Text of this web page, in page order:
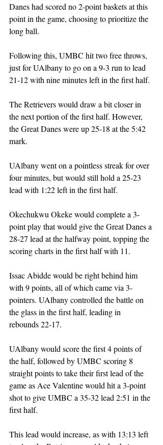
Danes had scored no 2-point baskets at this
point in the game, choosing to prioritize the
long ball.
Following this, UMBC hit two free throws,
just for UAlbany to go on a 9-3 run to lead
21-12 with nine minutes left in the first half.
The Retrievers would draw a bit closer in
the next portion of the first half. However,
the Great Danes were up 25-18 at the 5:42
mark.
UAlbany went on a pointless streak for over
four minutes, but would still hold a 25-23
lead with 1:22 left in the first half.
Okechukwu Okeke would complete a 3-
point play that would give the Great Danes a
28-27 lead at the halfway point, topping the
scoring charts in the first half with 11.
Issac Abidde would be right behind him
with 9 points, all of which came via 3-
pointers. UAlbany controlled the battle on
the glass in the first half, leading in
rebounds 22-17.
UAlbany would score the first 4 points of
the half, followed by UMBC scoring 8
straight points to take their first lead of the
game as Ace Valentine would hit a 3-point
shot to give UMBC a 35-32 lead 2:51 in the
first half.
This lead would increase, as with 13:13 left